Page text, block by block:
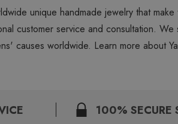
unique handmade jewelry that
customer service and consultation. We
causes worldwide. Learn more about
100% SECURE